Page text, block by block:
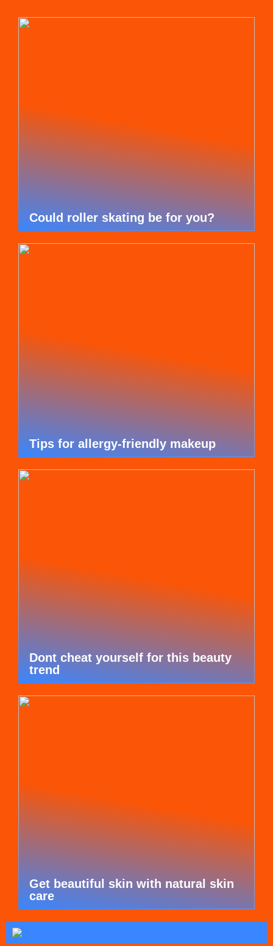
Could roller skating be for you?
Tips for allergy-friendly makeup
Dont cheat yourself for this beauty
trend
Get beautiful skin with natural skin
care